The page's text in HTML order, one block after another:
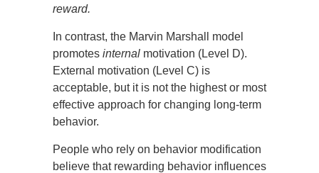
reward.
In contrast, the Marvin Marshall model
promotes internal motivation (Level D).
External motivation (Level C) is
acceptable, but it is not the highest or most
effective approach for changing long-term
behavior.
People who rely on behavior modification
believe that rewarding behavior influences